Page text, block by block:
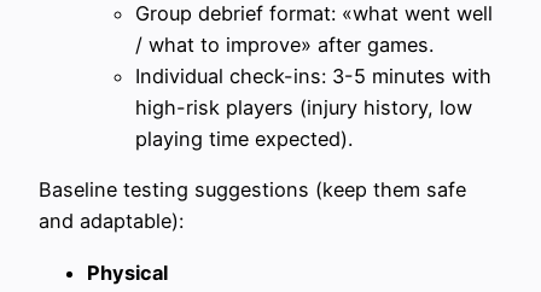
Group debrief format: «what went well
/ what to improve» after games.
Individual check-ins: 3-5 minutes with
high-risk players (injury history, low
playing time expected).
Baseline testing suggestions (keep them safe
and adaptable):
Physical